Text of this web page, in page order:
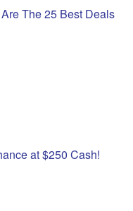
The 25 Best Deals
at $250 Cash!